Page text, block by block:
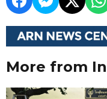
More from